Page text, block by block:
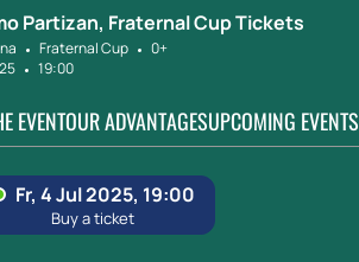
Partizan, Fraternal Cup Tickets
Fraternal Cup
0+
19:00
EVENTOUR ADVANTAGESUPCOMING EVENTS